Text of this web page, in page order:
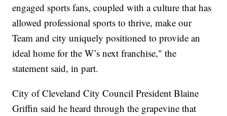
engaged sports fans, coupled with a culture that has
allowed professional sports to thrive, make our
Team and city uniquely positioned to provide an
ideal home for the W’s next franchise," the
statement said, in part.
City of Cleveland City Council President Blaine
Griffin said he heard through the grapevine that